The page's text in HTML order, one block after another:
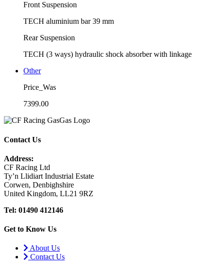
Front Suspension
TECH aluminium bar 39 mm
Rear Suspension
TECH (3 ways) hydraulic shock absorber with linkage
Other
Price_Was
7399.00
Contact Us
Address:
CF Racing Ltd
Ty’n Llidiart Industrial Estate
Corwen, Denbighshire
United Kingdom, LL21 9RZ
Tel: 01490 412146
Get to Know Us
About Us
Contact Us